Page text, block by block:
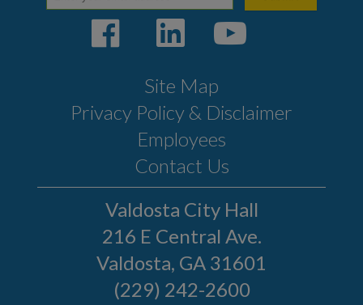
Valdosta City Hall
216 E Central Ave.
Valdosta, GA 31601
(229) 242-2600
Site Map
Privacy Policy & Disclaimer
Employees
Contact Us